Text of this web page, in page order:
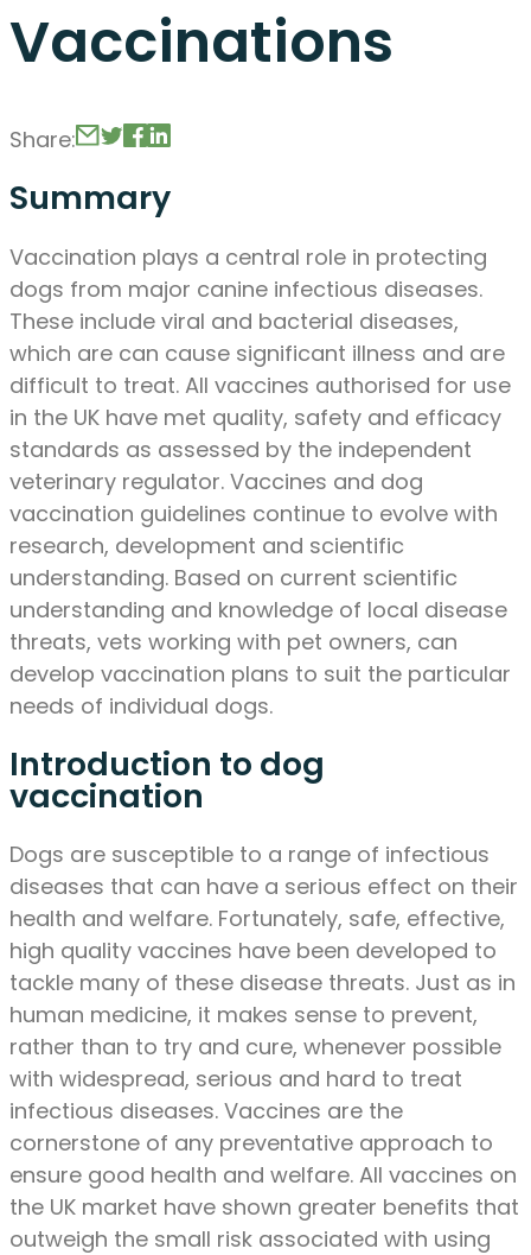
Vaccinations
Share:
Summary
Vaccination plays a central role in protecting
dogs from major canine infectious diseases.
These include viral and bacterial diseases,
which are can cause significant illness and are
difficult to treat. All vaccines authorised for use
in the UK have met quality, safety and efficacy
standards as assessed by the independent
veterinary regulator. Vaccines and dog
vaccination guidelines continue to evolve with
research, development and scientific
understanding. Based on current scientific
understanding and knowledge of local disease
threats, vets working with pet owners, can
develop vaccination plans to suit the particular
needs of individual dogs.
Introduction to dog
vaccination
Dogs are susceptible to a range of infectious
diseases that can have a serious effect on their
health and welfare. Fortunately, safe, effective,
high quality vaccines have been developed to
tackle many of these disease threats. Just as in
human medicine, it makes sense to prevent,
rather than to try and cure, whenever possible
with widespread, serious and hard to treat
infectious diseases. Vaccines are the
cornerstone of any preventative approach to
ensure good health and welfare. All vaccines on
the UK market have shown greater benefits that
outweigh the small risk associated with using